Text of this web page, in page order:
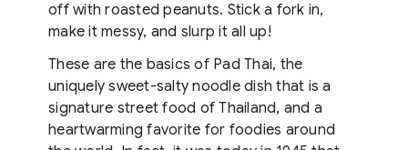
off with roasted peanuts. Stick a fork in,
make it messy, and slurp it all up!
These are the basics of Pad Thai, the
uniquely sweet-salty noodle dish that is a
signature street food of Thailand, and a
heartwarming favorite for foodies around